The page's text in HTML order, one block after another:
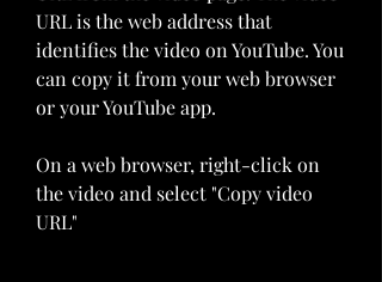
URL is the web address that
identifies the video on YouTube. You
can copy it from your web browser
or your YouTube app.
On a web browser, right-click on
the video and select "Copy video
URL"